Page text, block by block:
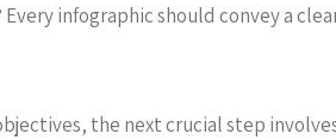
infographic should convey a
the next crucial step